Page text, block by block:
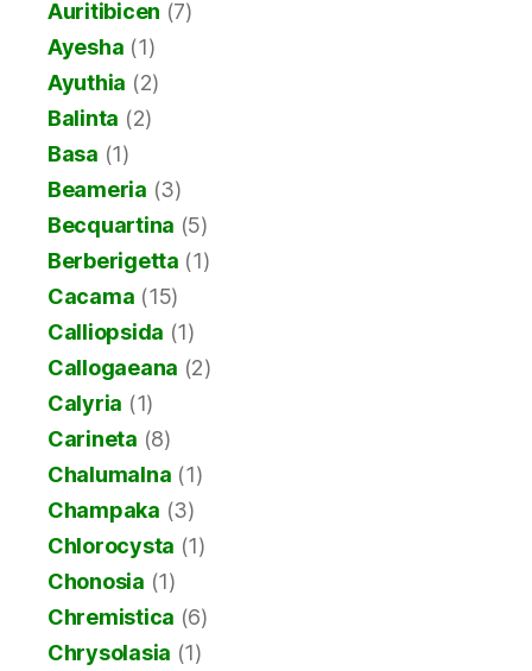
Auritibicen (7)
Ayesha (1)
Ayuthia (2)
Balinta (2)
Basa (1)
Beameria (3)
Becquartina (5)
Berberigetta (1)
Cacama (15)
Calliopsida (1)
Callogaeana (2)
Calyria (1)
Carineta (8)
Chalumalna (1)
Champaka (3)
Chlorocysta (1)
Chonosia (1)
Chremistica (6)
Chrysolasia (1)